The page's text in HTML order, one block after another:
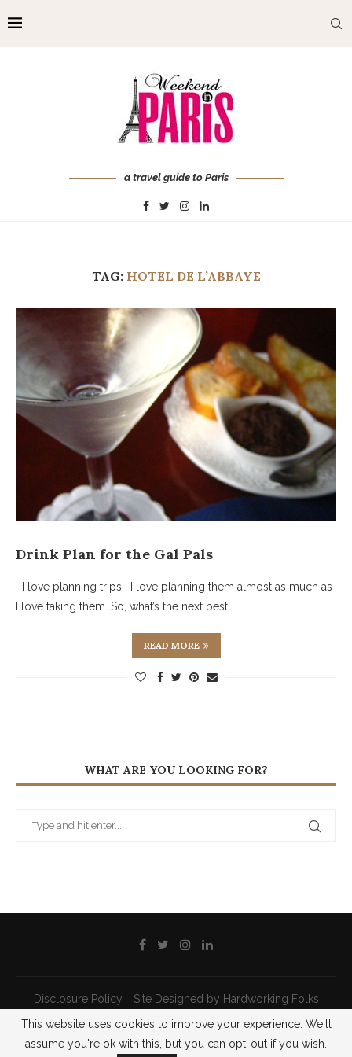
a travel guide to Paris
TAG: HOTEL DE L’ABBAYE
Drink Plan for the Gal Pals
I love planning trips. I love planning them almost as much as
I love taking them. So, what’s the next best…
READ MORE
WHAT ARE YOU LOOKING FOR?
Disclosure Policy Site Designed by Hardworking Folks
@2021 - All Right Reserved - Priscilla Pilon
This website uses cookies to improve your experience. We'll
assume you're ok with this, but you can opt-out if you wish.